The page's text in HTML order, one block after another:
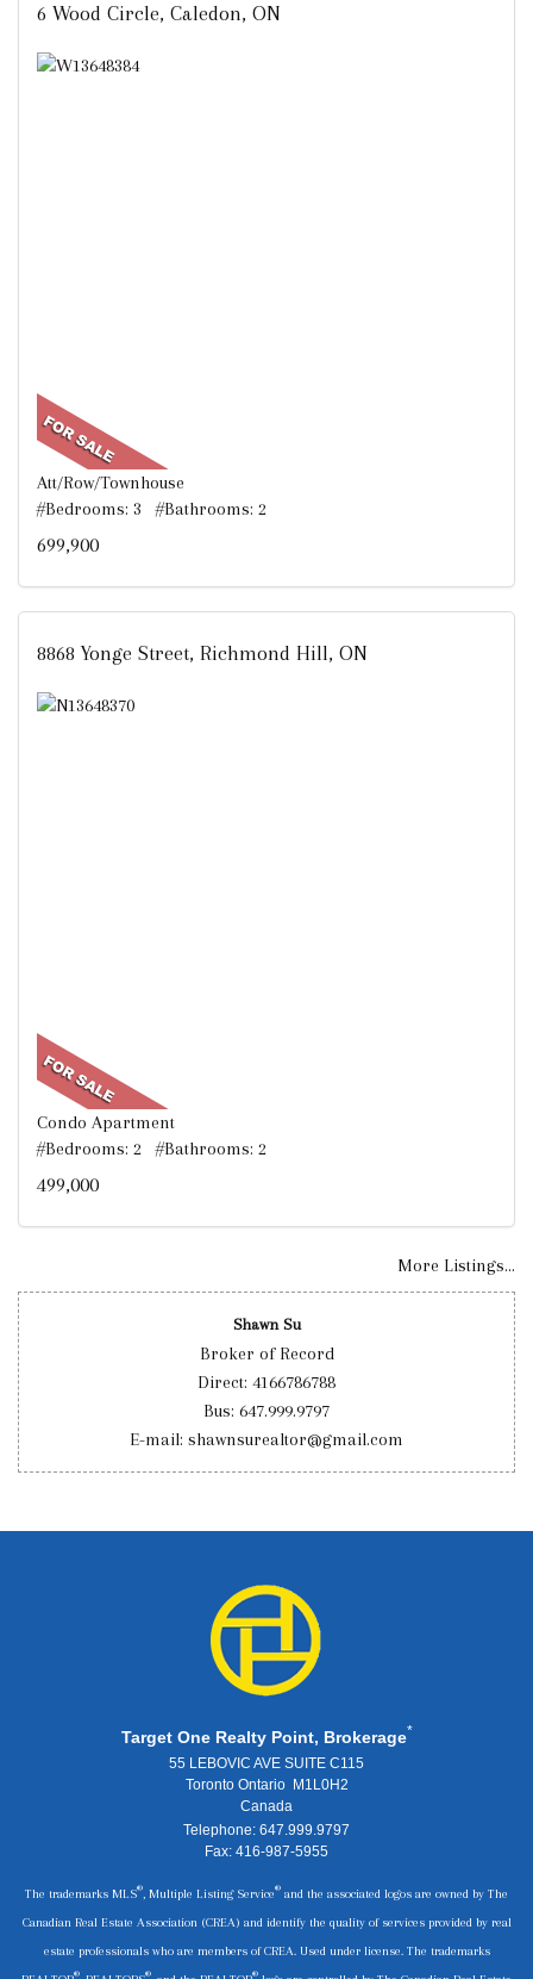
6 Wood Circle, Caledon, ON
Att/Row/Townhouse
#Bedrooms: 3 #Bathrooms: 2
699,900
8868 Yonge Street, Richmond Hill, ON
Condo Apartment
#Bedrooms: 2 #Bathrooms: 2
499,000
More Listings...
Shawn Su
Broker of Record
Direct: 4166786788
Bus: 647.999.9797
E-mail: shawnsurealtor@gmail.com
Target One Realty Point, Brokerage*
55 LEBOVIC AVE SUITE C115
Toronto Ontario M1L0H2
Canada
Telephone: 647.999.9797
Fax: 416-987-5955
The trademarks MLS® , Multiple Listing Service® and the associated logos are owned by The
Canadian Real Estate Association (CREA) and identify the quality of services provided by real
estate professionals who are members of CREA. Used under license. The trademarks
® ® ®